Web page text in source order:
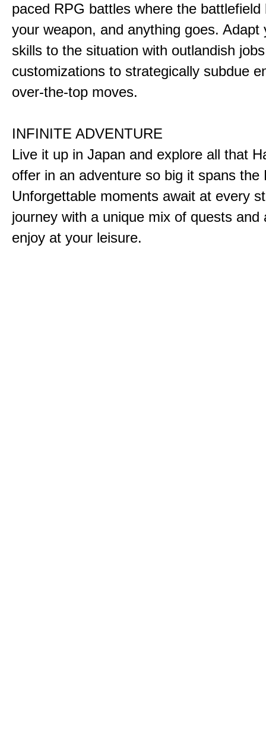
paced RPG battles where the battlefield
your weapon, and anything goes. Adapt
skills to the situation with outlandish
customizations to strategically subdue
over-the-top moves.
INFINITE ADVENTURE
Live it up in Japan and explore all that
offer in an adventure so big it spans the
Unforgettable moments await at every
journey with a unique mix of quests and
enjoy at your leisure.